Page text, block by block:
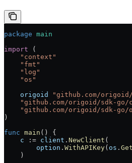
package main
import (
    "
context "
    "
fmt "
    "
log "
    "
os "
    origoid
"github.com/
    "
github.com/origoid/sdk-
    "
github.com/origoid/sdk-go/
)
func main () {
    c
:= client . NewClient (
        option
. WithAPIKey( os .
    )